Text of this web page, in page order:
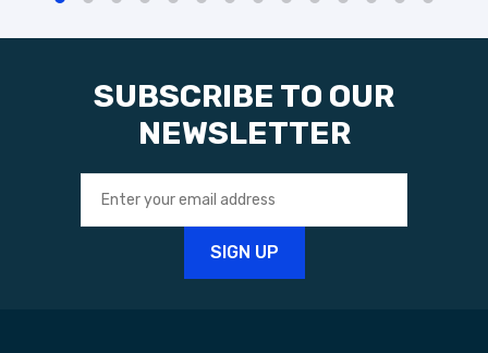
SUBSCRIBE TO OUR
NEWSLETTER